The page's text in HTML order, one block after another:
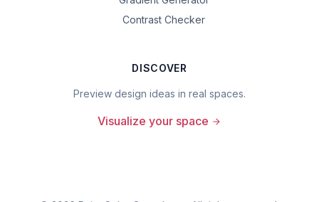
Contrast Checker
DISCOVER
Preview design ideas in real spaces.
Visualize your space